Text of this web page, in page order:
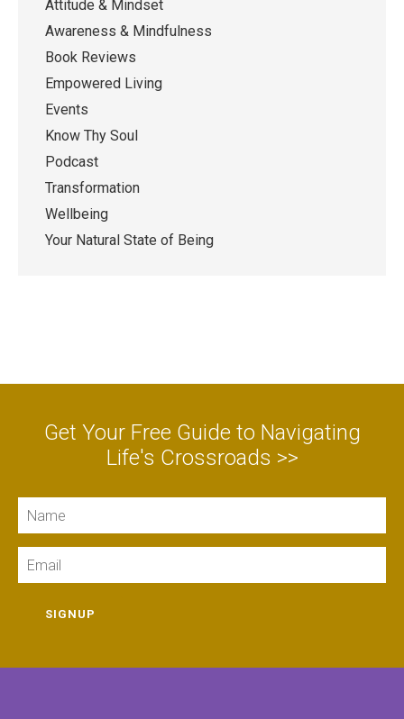
Attitude & Mindset
Awareness & Mindfulness
Book Reviews
Empowered Living
Events
Know Thy Soul
Podcast
Transformation
Wellbeing
Your Natural State of Being
Get Your Free Guide to Navigating
Life's Crossroads >>
SIGNUP